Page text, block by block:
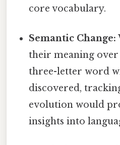
core vocabulary.
Semantic Change:
their meaning
three-letter word
discovered,
evolution would
insights into